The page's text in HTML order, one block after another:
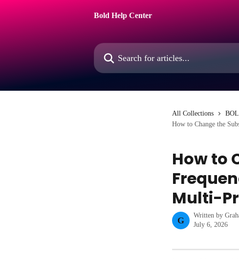
Bold Help Center
Search for articles...
All Collections
How to Change the
How to
Multi-
G
Written by
July 6, 2026